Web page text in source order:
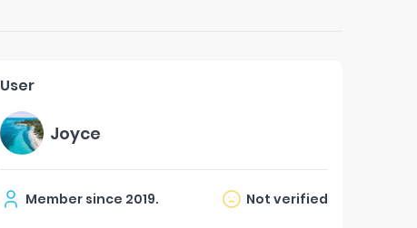
User
Joyce
Member since 2019. Not verified